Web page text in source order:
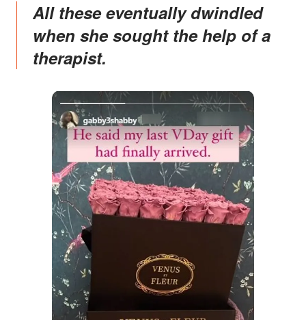
All these eventually dwindled
when she sought the help of a
therapist.